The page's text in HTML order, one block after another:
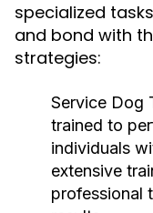
specialized
and bond with
strategies:
Service Dog
trained to
individuals
extensive
professional